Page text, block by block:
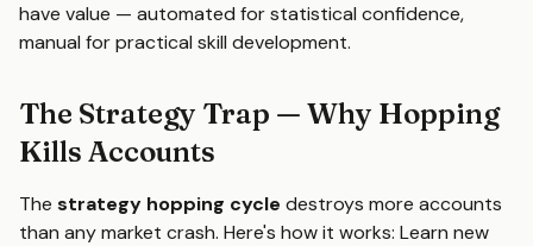
have value — automated for statistical confidence,
manual for practical skill development.
The Strategy Trap — Why Hopping
Kills Accounts
The strategy hopping cycle destroys more accounts
than any market crash. Here's how it works: Learn new